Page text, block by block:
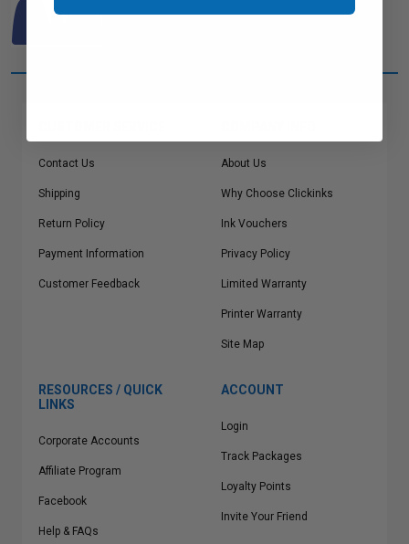
Contact Us
Shipping
Return Policy
Payment Information
Customer Feedback
About Us
Why Choose Clickinks
Ink Vouchers
Privacy Policy
Limited Warranty
Printer Warranty
Site Map
RESOURCES / QUICK
LINKS
Corporate Accounts
Affiliate Program
Facebook
Help & FAQs
ACCOUNT
Login
Track Packages
Loyalty Points
Invite Your Friend